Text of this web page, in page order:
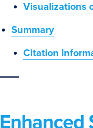
Visualizations
Summary
Citation
Enhanced